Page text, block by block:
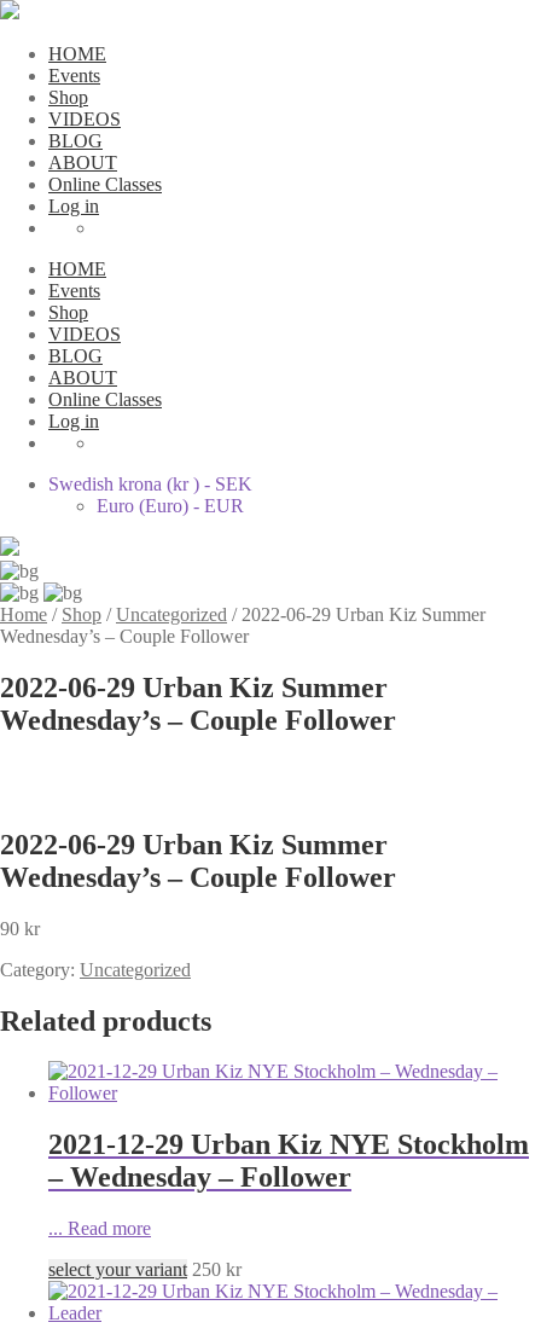
HOME
Events
Shop
VIDEOS
BLOG
ABOUT
Online Classes
Log in
HOME
Events
Shop
VIDEOS
BLOG
ABOUT
Online Classes
Log in
Swedish krona (kr ) - SEK
Euro (Euro) - EUR
Home / Shop /Uncategorized / 2022-06-29 Urban Kiz Summer
Wednesday’s – Couple Follower
2022-06-29 Urban Kiz Summer
Wednesday’s – Couple Follower
2022-06-29 Urban Kiz Summer
Wednesday’s – Couple Follower
90 kr
Category: Uncategorized
Related products
2021-12-29 Urban Kiz NYE Stockholm
– Wednesday – Follower
... Read more
select your variant 250 kr